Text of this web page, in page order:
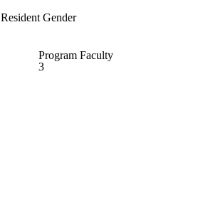
Resident Gender
Program Faculty
3